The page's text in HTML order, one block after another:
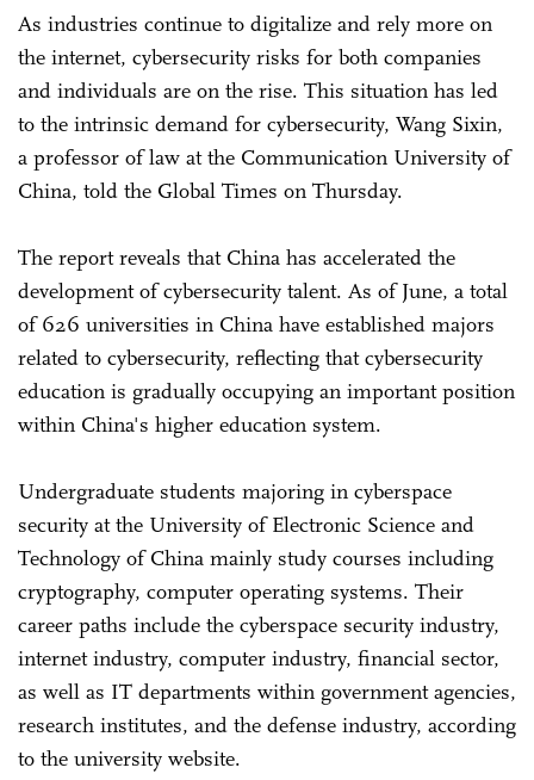
As industries continue to digitalize and rely more on
the internet, cybersecurity risks for both companies
and individuals are on the rise. This situation has led
to the intrinsic demand for cybersecurity, Wang Sixin,
a professor of law at the Communication University of
China, told the Global Times on Thursday.
The report reveals that China has accelerated the
development of cybersecurity talent. As of June, a total
of 626 universities in China have established majors
related to cybersecurity, reflecting that cybersecurity
education is gradually occupying an important position
within China's higher education system.
Undergraduate students majoring in cyberspace
security at the University of Electronic Science and
Technology of China mainly study courses including
cryptography, computer operating systems. Their
career paths include the cyberspace security industry,
internet industry, computer industry, financial sector,
as well as IT departments within government agencies,
research institutes, and the defense industry, according
to the university website.